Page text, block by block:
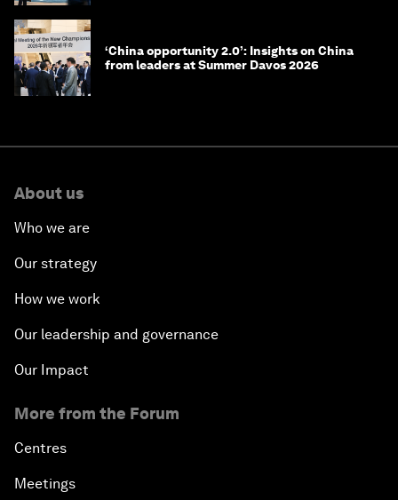
‘China opportunity 2.0’: Insights on China
from leaders at Summer Davos 2026
About us
Who we are
Our strategy
How we work
Our leadership and governance
Our Impact
More from the Forum
Centres
Meetings